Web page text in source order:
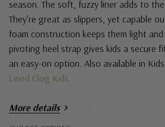
season. The soft, fuzzy liner adds to
They’re great as slippers, yet capable
foam construction keeps them light
pivoting heel strap gives kids a secure
an easy-on option. Also available in
Lined Clog Kids
The legendary Kids' Classic Clog,
More details